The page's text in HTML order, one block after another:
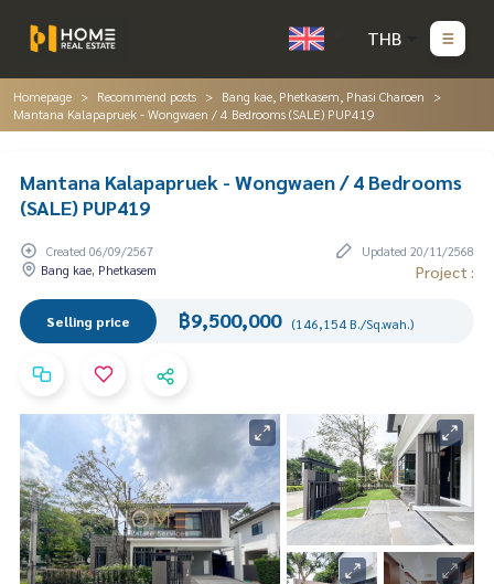
THB
Homepage Recommend posts
Bang kae, Phetkasem, Phasi Charoen
Mantana Kalapapruek - Wongwaen / 4 Bedrooms (SALE) PUP419
Mantana Kalapapruek - Wongwaen / 4 Bedrooms
(SALE) PUP419
Created 06/09/2567
Updated 20/11/2568
Bang kae, Phetkasem
Project :
Selling price ฿9,500,000 (146,154 B./Sq.wah.)